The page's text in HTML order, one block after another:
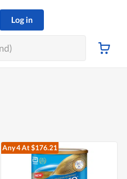
Log in
Any 4At $176.21